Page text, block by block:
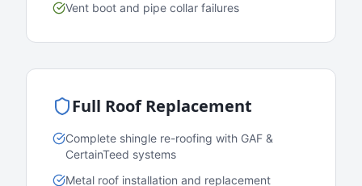
Vent boot and pipe collar failures
Full Roof Replacement
Complete shingle re-roofing with GAF &
CertainTeed systems
Metal roof installation and replacement